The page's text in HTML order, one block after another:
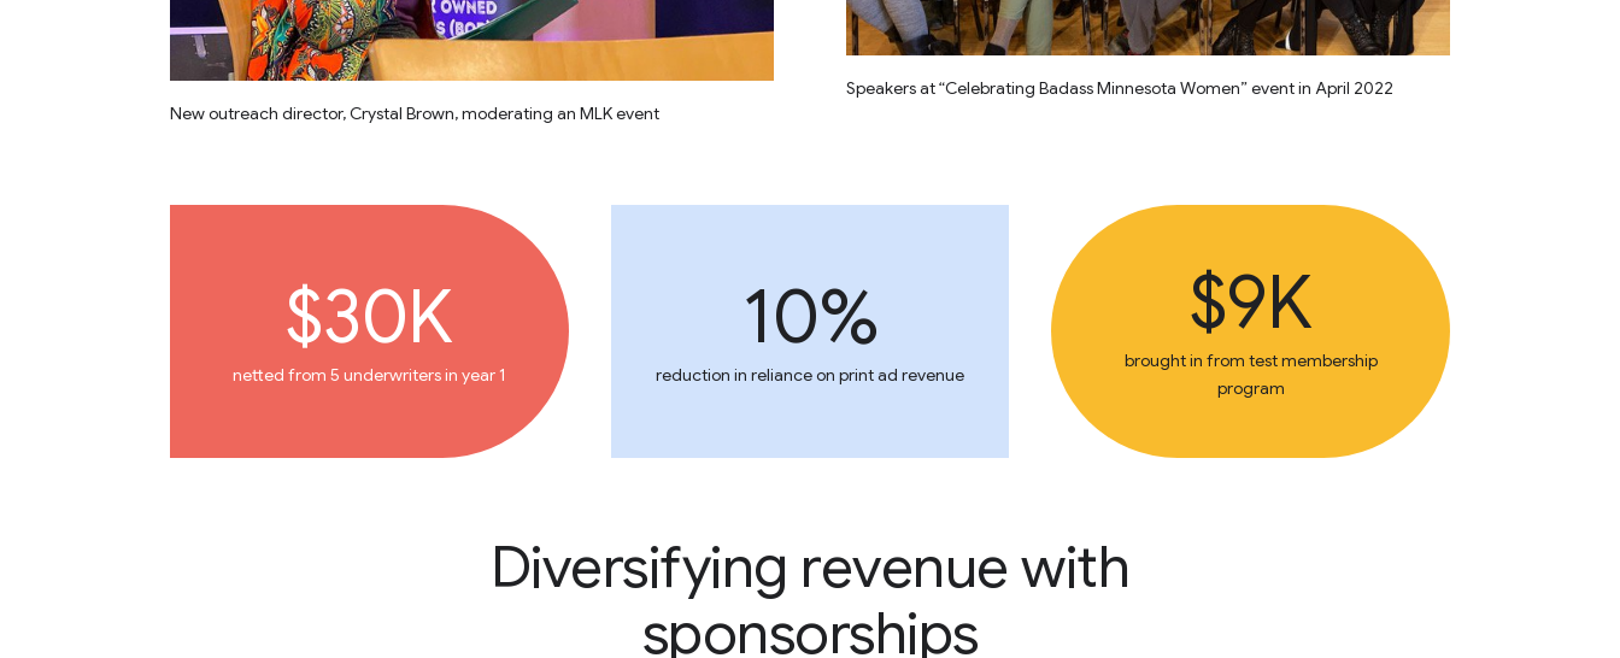
New outreach director, Crystal Brown, moderating an MLK event
Speakers at “Celebrating Badass Minnesota Women” event in April 2022
$30K
netted from 5 underwriters in year 1
10%
reduction in reliance on print ad revenue
$9K
brought in from test membership
program
Diversifying revenue with
sponsorships